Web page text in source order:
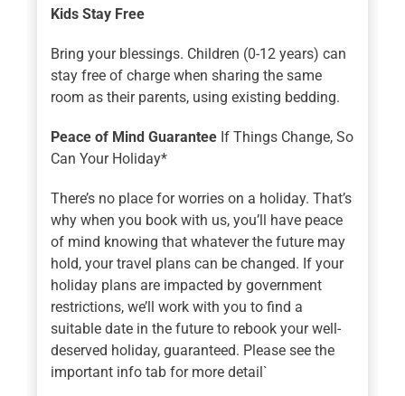
Kids Stay Free
Bring your blessings. Children (0-12 years) can
stay free of charge when sharing the same
room as their parents, using existing bedding.
Peace of Mind Guarantee If Things Change, So
Can Your Holiday*
There’s no place for worries on a holiday. That’s
why when you book with us, you’ll have peace
of mind knowing that whatever the future may
hold, your travel plans can be changed. If your
holiday plans are impacted by government
restrictions, we’ll work with you to find a
suitable date in the future to rebook your well-
deserved holiday, guaranteed. Please see the
important info tab for more detail`